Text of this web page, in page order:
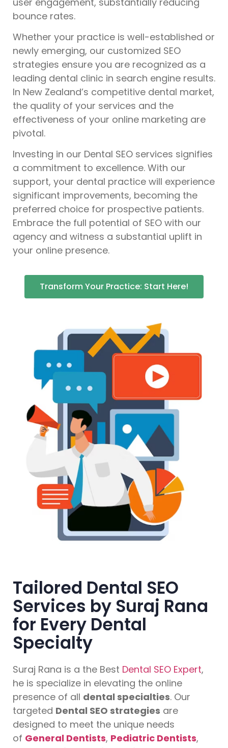
bounce rates.
Whether your practice is well-established or
newly emerging, our customized SEO
strategies ensure you are recognized as a
leading dental clinic in search engine results.
In New Zealand’s competitive dental market,
the quality of your services and the
effectiveness of your online marketing are
pivotal.
Investing in our Dental SEO services signifies
a commitment to excellence. With our
support, your dental practice will experience
significant improvements, becoming the
preferred choice for prospective patients.
Embrace the full potential of SEO with our
agency and witness a substantial uplift in
your online presence.
Transform Your Practice: Start Here!
Tailored Dental SEO
Services by Suraj Rana
for Every Dental
Specialty
Suraj Rana is a the Best Dental SEO Expert,
he is specialize in elevating the online
presence of all dental specialties. Our
targeted Dental SEO strategies are
designed to meet the unique needs
of General Dentists, Pediatric Dentists,